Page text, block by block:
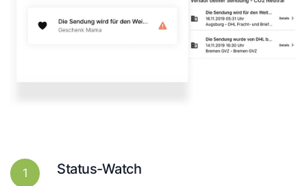
1 Status-Watch